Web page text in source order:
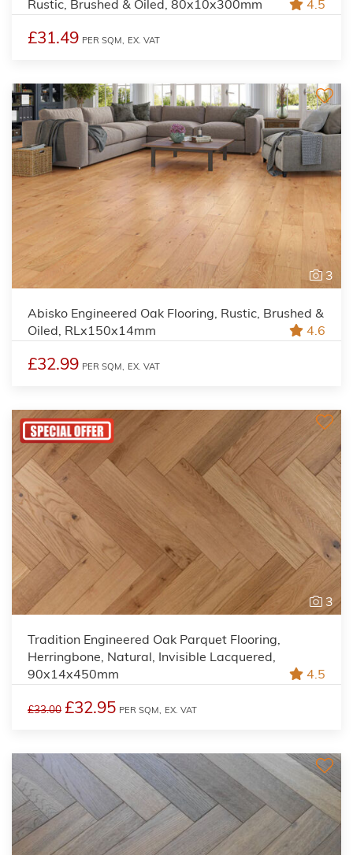
Rustic, Brushed & Oiled, 80x10x300mm 4.5
£31.49 PER SQM, EX. VAT
3
Abisko Engineered Oak Flooring, Rustic, Brushed &
Oiled, RLx150x14mm
4.6
£32.99 PER SQM, EX. VAT
3
Tradition Engineered Oak Parquet Flooring,
Herringbone, Natural, Invisible Lacquered,
90x14x450mm
4.5
£33.00 £32.95 PER SQM, EX. VAT